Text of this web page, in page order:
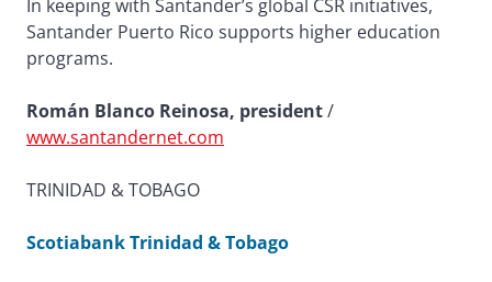
In keeping with Santander’s global CSR initiatives,
Santander Puerto Rico supports higher education
programs.
Román Blanco Reinosa, president/
www.santandernet.com
TRINIDAD & TOBAGO
Scotiabank Trinidad & Tobago